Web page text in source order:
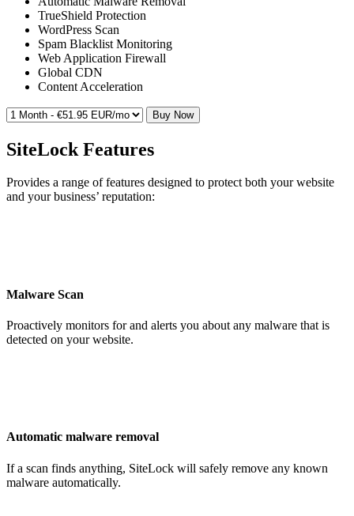
TrueShield Protection
WordPress Scan
Spam Blacklist Monitoring
Web Application Firewall
Global CDN
Content Acceleration
Buy Now
SiteLock Features
Provides a range of features designed to protect both your website
and your business’ reputation:
Malware Scan
Proactively monitors for and alerts you about any malware that is
detected on your website.
Automatic malware removal
If a scan finds anything, SiteLock will safely remove any known
malware automatically.